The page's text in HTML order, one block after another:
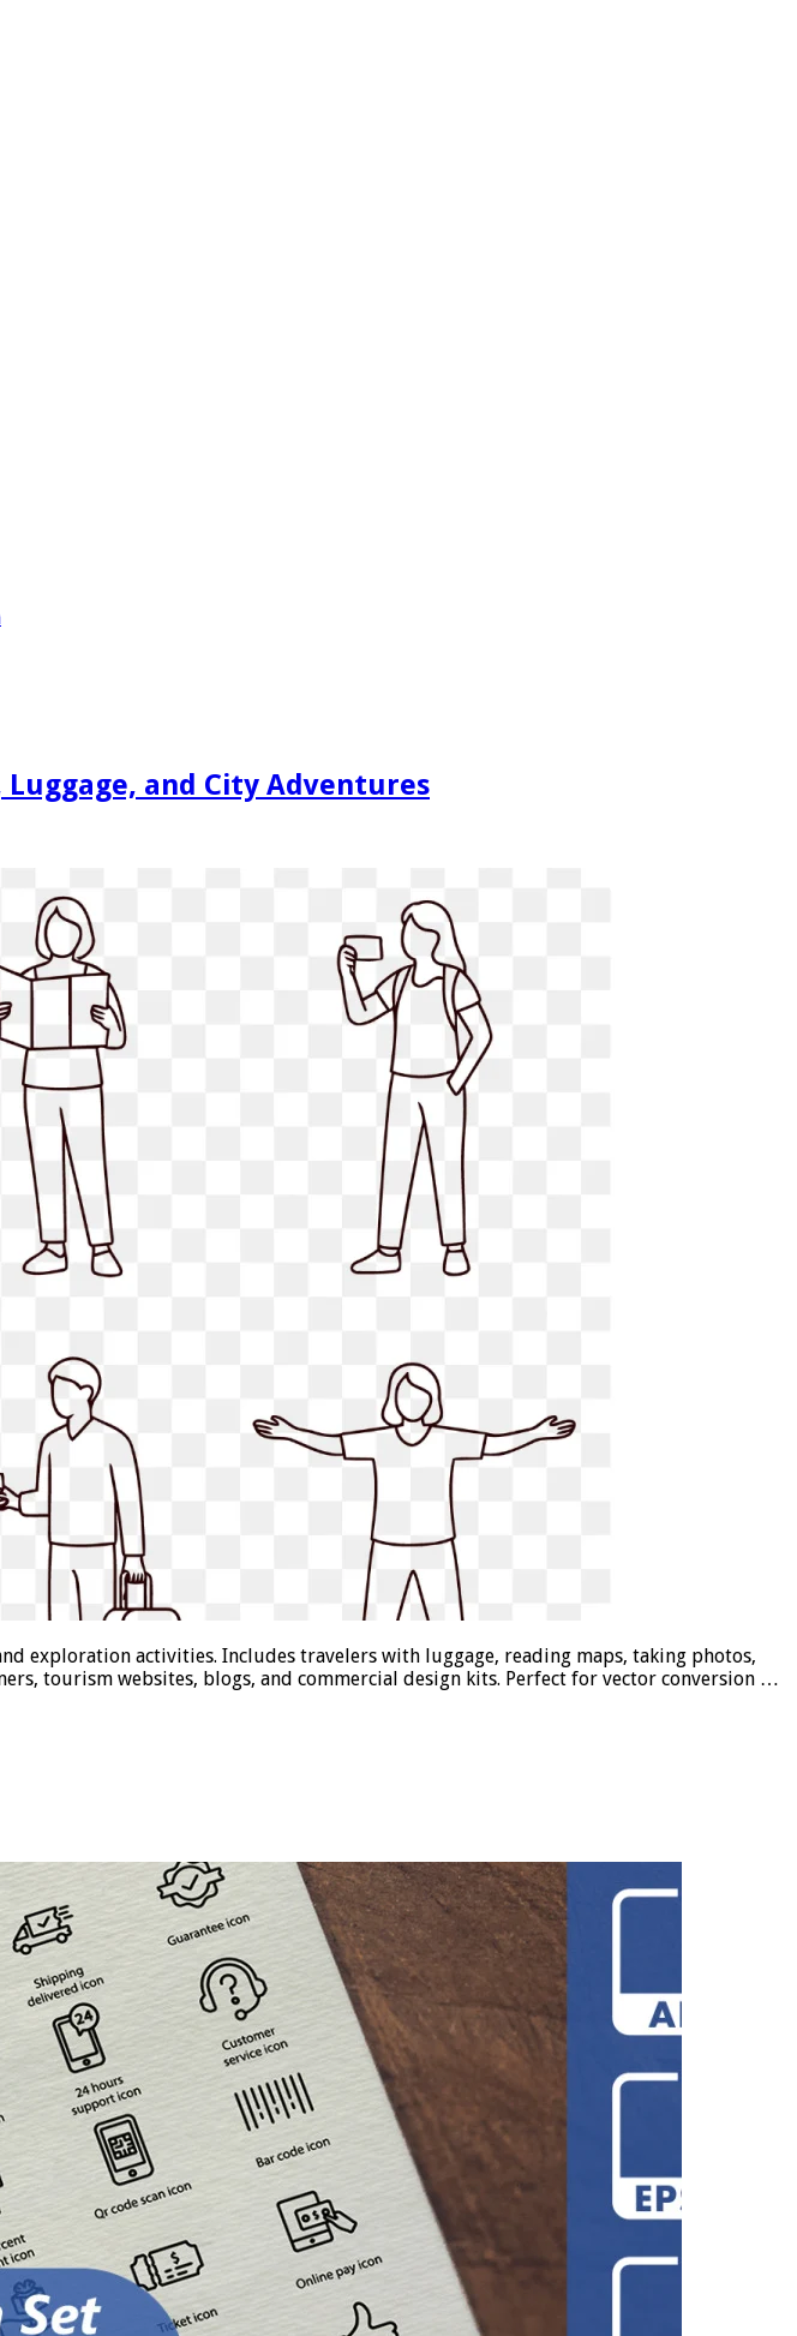
and City Adventures
exploration activities. Includes travelers with luggage, reading maps, taking photos,
tourism websites, blogs, and commercial design kits. Perfect for vector conversion …